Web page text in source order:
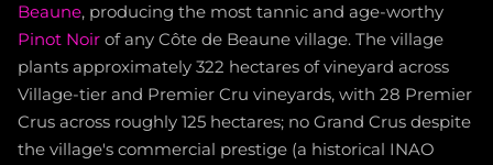
Beaune, producing the most tannic and age-worthy
Pinot Noir of any Côte de Beaune village. The village
plants approximately 322 hectares of vineyard across
Village-tier and Premier Cru vineyards, with 28 Premier
Crus across roughly 125 hectares; no Grand Crus despite
the village's commercial prestige (a historical INAO